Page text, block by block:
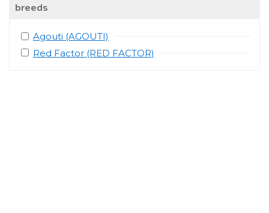
breeds
Agouti (AGOUTI)
Red Factor (RED FACTOR)